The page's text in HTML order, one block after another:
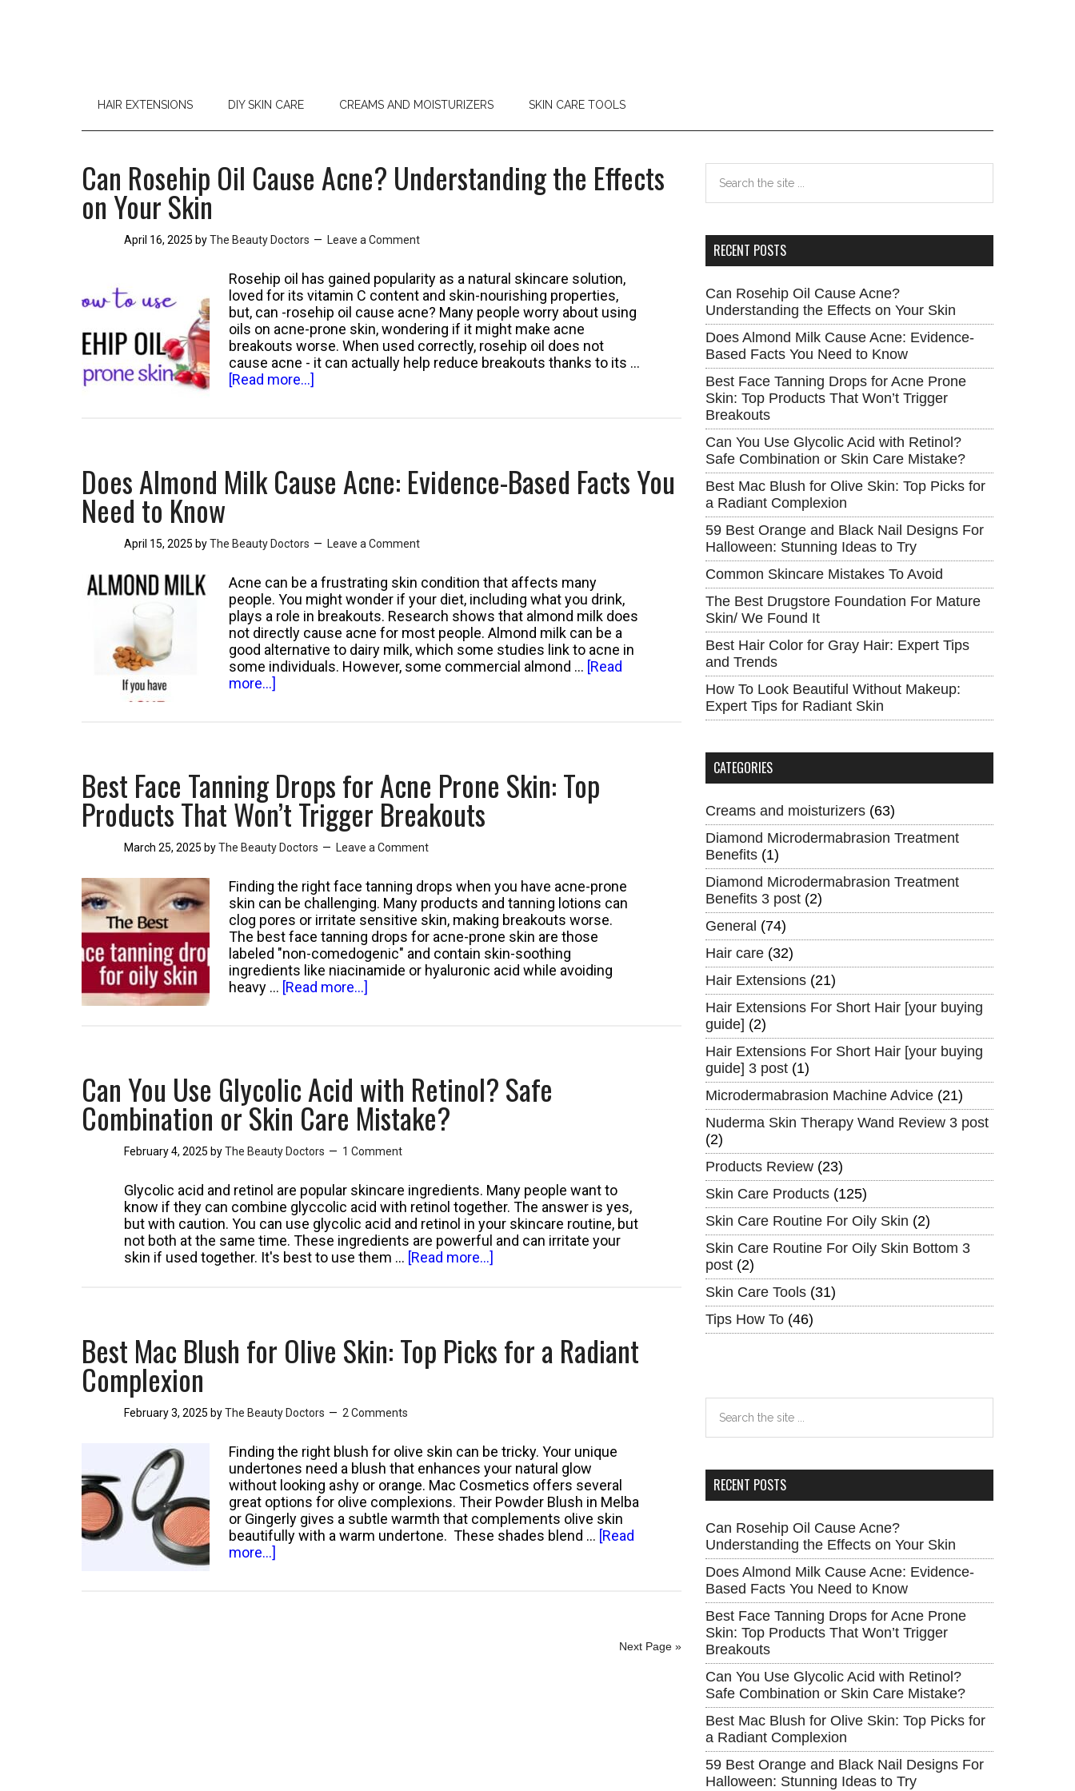
HAIR EXTENSIONS DIY SKIN CARE CREAMS AND MOISTURIZERS SKIN CARE TOOLS
Can Rosehip Oil Cause Acne? Understanding the Effects
on Your Skin
April 16, 2025 byThe Beauty Doctors Leave a Comment
Rosehip oil has gained popularity as a natural skincare solution,
loved for its vitamin C content and skin-nourishing properties,
but, can -rosehip oil cause acne? Many people worry about using
oils on acne-prone skin, wondering if it might make acne
breakouts worse. When used correctly, rosehip oil does not
cause acne - it can actually help reduce breakouts thanks to its …
[Read more...]
Understanding
the
Your
Does Almond Milk Cause Acne: Evidence-Based Facts You
Need to Know
April 15, 2025 byThe Beauty Doctors Leave a Comment
Acne can be a frustrating skin condition that affects many
people. You might wonder if your diet, including what you drink,
plays a role in breakouts. Research shows that almond milk does
not directly cause acne for most people. Almond milk can be a
good alternative to dairy milk, which some studies link to acne in
some individuals. However, some commercial almond … [Read
more...]
Evidence-
Based
Facts
Need
Know
Best Face Tanning Drops for Acne Prone Skin: Top
Products That Won’t Trigger Breakouts
March 25, 2025 byThe Beauty Doctors Leave a Comment
Finding the right face tanning drops when you have acne-prone
skin can be challenging. Many products and tanning lotions can
clog pores or irritate sensitive skin, making breakouts worse.
The best face tanning drops for acne-prone skin are those
labeled "non-comedogenic" and contain skin-soothing
ingredients like niacinamide or hyaluronic acid while avoiding
heavy … [Read more...]
Acne
Prone
Skin:
Products
Won’t
Trigger
Breakouts
Can You Use Glycolic Acid with Retinol? Safe
Combination or Skin Care Mistake?
February 4, 2025 byThe Beauty Doctors 1 Comment
Glycolic acid and retinol are popular skincare ingredients. Many people want to
know if they can combine glyccolic acid with retinol together. The answer is yes,
but with caution. You can use glycolic acid and retinol in your skincare routine, but
not both at the same time. These ingredients are powerful and can irritate your
skin if used together. It's best to use them … [Read more...]
Acid
with
Care
Mistake?
Best Mac Blush for Olive Skin: Top Picks for a Radiant
Complexion
February 3, 2025 byThe Beauty Doctors 2 Comments
Finding the right blush for olive skin can be tricky. Your unique
undertones need a blush that enhances your natural glow
without looking ashy or orange. Mac Cosmetics offers several
great options for olive complexions. Their Powder Blush in Melba
or Gingerly gives a subtle warmth that complements olive skin
beautifully with a warm undertone. These shades blend … [Read
more...]
Next Page »
Primary
Sidebar
the
RECENT POSTS
Can Rosehip Oil Cause Acne?
Understanding the Effects on Your Skin
Does Almond Milk Cause Acne: Evidence-
Based Facts You Need to Know
Best Face Tanning Drops for Acne Prone
Skin: Top Products That Won’t Trigger
Breakouts
Can You Use Glycolic Acid with Retinol?
Safe Combination or Skin Care Mistake?
Best Mac Blush for Olive Skin: Top Picks for
a Radiant Complexion
59 Best Orange and Black Nail Designs For
Halloween: Stunning Ideas to Try
Common Skincare Mistakes To Avoid
The Best Drugstore Foundation For Mature
Skin/ We Found It
Best Hair Color for Gray Hair: Expert Tips
and Trends
How To Look Beautiful Without Makeup:
Expert Tips for Radiant Skin
CATEGORIES
Creams and moisturizers (63)
Diamond Microdermabrasion Treatment
Benefits (1)
Diamond Microdermabrasion Treatment
Benefits 3 post (2)
General (74)
Hair care (32)
Hair Extensions (21)
Hair Extensions For Short Hair [your buying
guide] (2)
Hair Extensions For Short Hair [your buying
guide] 3 post (1)
Microdermabrasion Machine Advice (21)
Nuderma Skin Therapy Wand Review 3 post
(2)
Products Review (23)
Skin Care Products (125)
Skin Care Routine For Oily Skin (2)
Skin Care Routine For Oily Skin Bottom 3
post (2)
Skin Care Tools (31)
Tips How To (46)
the
RECENT POSTS
Can Rosehip Oil Cause Acne?
Understanding the Effects on Your Skin
Does Almond Milk Cause Acne: Evidence-
Based Facts You Need to Know
Best Face Tanning Drops for Acne Prone
Skin: Top Products That Won’t Trigger
Breakouts
Can You Use Glycolic Acid with Retinol?
Safe Combination or Skin Care Mistake?
Best Mac Blush for Olive Skin: Top Picks for
a Radiant Complexion
59 Best Orange and Black Nail Designs For
Halloween: Stunning Ideas to Try